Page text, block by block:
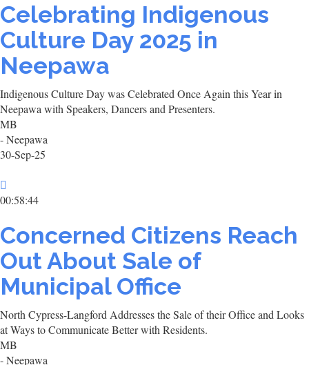
Celebrating Indigenous
Culture Day 2025 in
Neepawa
Indigenous Culture Day was Celebrated Once Again this Year in
Neepawa with Speakers, Dancers and Presenters.
MB
- Neepawa
30-Sep-25
00:58:44
Concerned Citizens Reach
Out About Sale of
Municipal Office
North Cypress-Langford Addresses the Sale of their Office and Looks
at Ways to Communicate Better with Residents.
MB
- Neepawa